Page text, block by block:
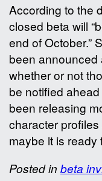
According to the
closed beta will
end of October.”
been announced
whether or not
be notified
been releasing
character
maybe it is ready
Posted in beta